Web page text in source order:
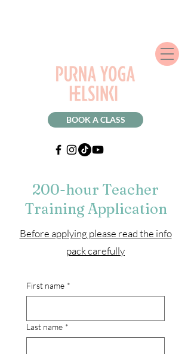
BOOK A CLASS
200-hour Teacher
Training Application
Before applying please read the info
pack carefully
First name *
Last name *